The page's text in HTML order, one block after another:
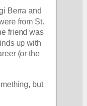
Berra and
from St.
friend was
up with
(or the
but